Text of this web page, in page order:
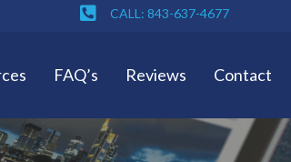
CALL: 843-637-4677
FAQ’s Reviews Contact